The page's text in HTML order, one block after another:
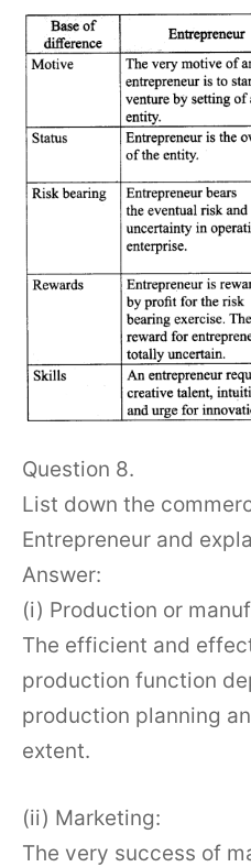
Question 8.
List down the
Entrepreneur and
Answer:
(i) Production or
The efficient and
production function
production planning
extent.
(ii) Marketing:
The very success of